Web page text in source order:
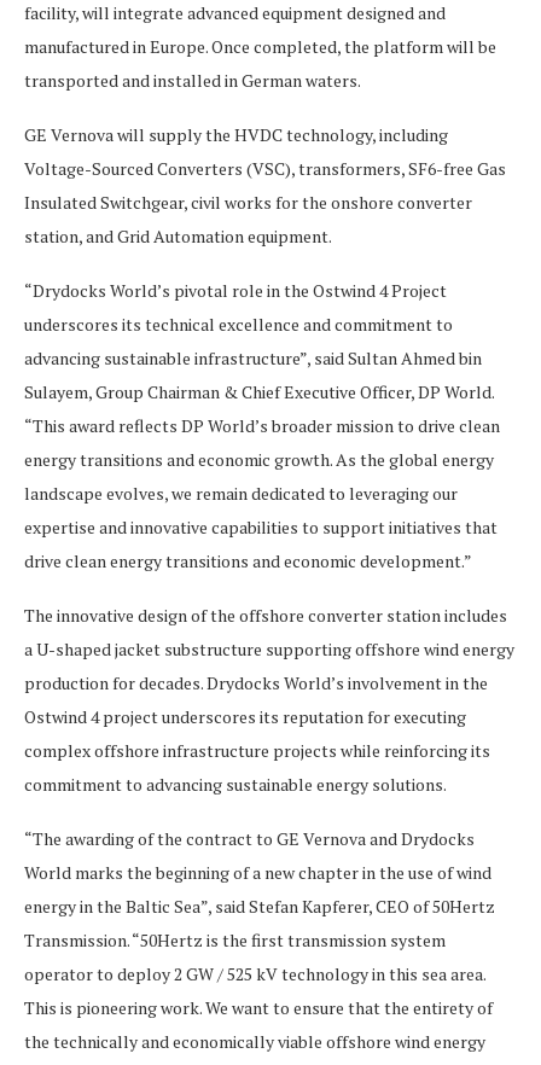
facility, will integrate advanced equipment designed and
manufactured in Europe. Once completed, the platform will be
transported and installed in German waters.
GE Vernova will supply the HVDC technology, including
Voltage-Sourced Converters (VSC), transformers, SF6-free Gas
Insulated Switchgear, civil works for the onshore converter
station, and Grid Automation equipment.
“Drydocks World’s pivotal role in the Ostwind 4 Project
underscores its technical excellence and commitment to
advancing sustainable infrastructure”, said Sultan Ahmed bin
Sulayem, Group Chairman & Chief Executive Officer, DP World.
“This award reflects DP World’s broader mission to drive clean
energy transitions and economic growth. As the global energy
landscape evolves, we remain dedicated to leveraging our
expertise and innovative capabilities to support initiatives that
drive clean energy transitions and economic development.”
The innovative design of the offshore converter station includes
a U-shaped jacket substructure supporting offshore wind energy
production for decades. Drydocks World’s involvement in the
Ostwind 4 project underscores its reputation for executing
complex offshore infrastructure projects while reinforcing its
commitment to advancing sustainable energy solutions.
“The awarding of the contract to GE Vernova and Drydocks
World marks the beginning of a new chapter in the use of wind
energy in the Baltic Sea”, said Stefan Kapferer, CEO of 50Hertz
Transmission. “50Hertz is the first transmission system
operator to deploy 2 GW / 525 kV technology in this sea area.
This is pioneering work. We want to ensure that the entirety of
the technically and economically viable offshore wind energy